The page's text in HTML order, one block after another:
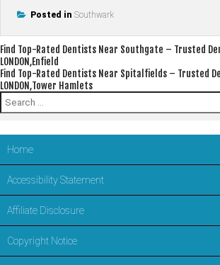
Posted in Southwark
Post
navigation
Find Top-Rated Dentists Near Southgate – Trusted
LONDON,Enfield
Find Top-Rated Dentists Near Spitalfields – Trusted
LONDON,Tower Hamlets
Search
for:
Home
Accessibility Statement
Affiliate Disclosure
Copyright Notice